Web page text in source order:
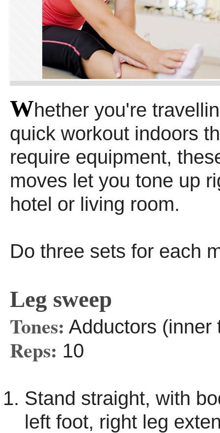
Whether you're
quick workout indoors
require equipment,
moves let you tone up
hotel or living room.
Do three sets for each
Leg sweep
Tones: Adductors (inner
Reps: 10
Stand straight, with
left foot, right leg